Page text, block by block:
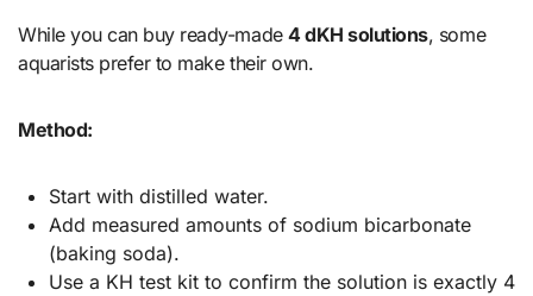
While you can buy ready-made4 dKH solutions, some
aquarists prefer to make their own.
Method:
Start with distilled water.
Add measured amounts of sodium bicarbonate
(baking soda).
Use a KH test kit to confirm the solution is exactly 4